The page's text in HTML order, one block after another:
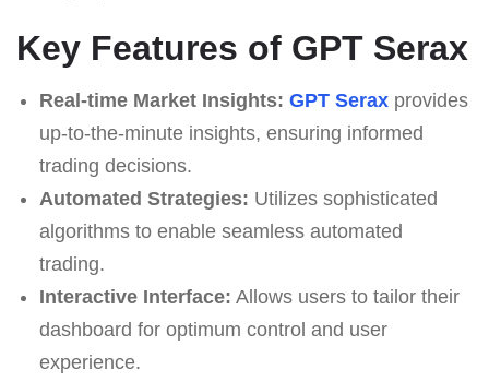
Key Features of GPT Serax
Real-time Market Insights: GPT Seraxprovides
up-to-the-minute insights, ensuring informed
trading decisions.
Automated Strategies: Utilizes sophisticated
algorithms to enable seamless automated
trading.
Interactive Interface: Allows users to tailor their
dashboard for optimum control and user
experience.